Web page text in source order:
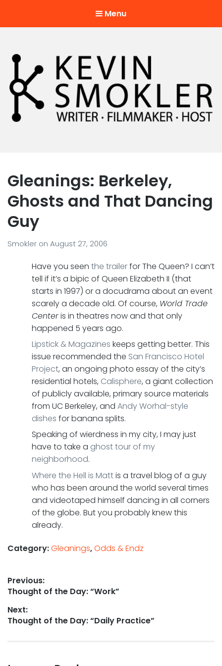
Menu
Gleanings: Berkeley,
Ghosts and That Dancing
Guy
Smokler on August 27, 2006
Have you seen the trailerfor The Queen? I can’t
tell if it’s a bipic of Queen Elizabeth II (that
starts in 1997) or a docudrama about an event
scarely a decade old. Of course, World Trade
Centeris in theatres now and that only
happened 5 years ago.
Lipstick & Magazines keeps getting better. This
issue recommended the San Francisco Hotel
Project, an ongoing photo essay of the city’s
residential hotels, Calisphere, a giant collection
of publicly available, primary source materials
from UC Berkeley, and Andy Worhal-style
dishes for banana splits.
Speaking of wierdness in my city, I may just
have to take a ghost tour of my
neighborhood.
Where the Hell is Mattis a travel blog of a guy
who has been around the world several times
and videotaped himself dancing in all corners
of the globe. But you probably knew this
already.
Category:Gleanings,Odds & Endz
Post
navigation
Previous:
Previous
Thought of the Day: “Work”
Next:
Next
Thought of the Day: “Daily Practice”